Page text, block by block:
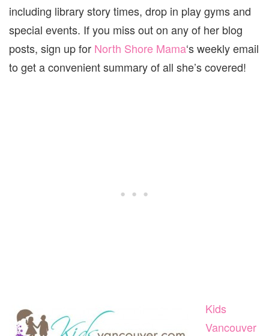
including library story times, drop in play gyms and
special events. If you miss out on any of her blog
posts, sign up for North Shore Mama‘s weekly email
to get a convenient summary of all she’s covered!
Kids
Vancouver